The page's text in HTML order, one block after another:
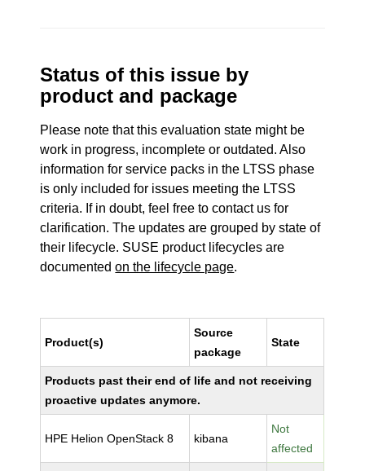
Status of this issue by
product and package
Please note that this evaluation state might be
work in progress, incomplete or outdated. Also
information for service packs in the LTSS phase
is only included for issues meeting the LTSS
criteria. If in doubt, feel free to contact us for
clarification. The updates are grouped by state of
their lifecycle. SUSE product lifecycles are
documentedon the lifecycle page.
Product(s)
Source
package
State
Products past their end of life and not receiving
proactive updates anymore.
HPE Helion OpenStack 8 kibana
Not
affected